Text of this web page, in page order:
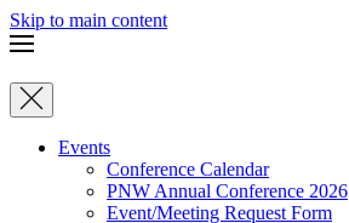
Skip to main content
Events
Conference Calendar
PNW Annual Conference 2026
Event/Meeting Request Form